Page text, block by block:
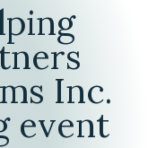
Inc.
event